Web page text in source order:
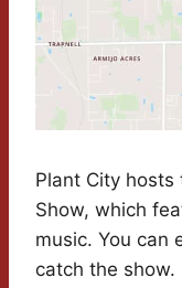
Plant City hosts
Show, which
music. You can
catch the show.